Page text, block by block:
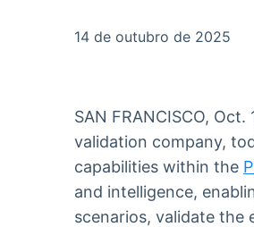
Plataforma para
negociação de
APIs para
integração de
Broadcast
Radar
Monitoramento
inteligente de
conteúdos
Broadcast
Fundos
A melhor
plataforma para
analisar fundos
de investimento
14 de outubro de 2025
SAN FRANCISCO,
validation company,
capabilities within the
and intelligence,
scenarios, validate